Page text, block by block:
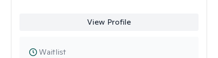
View Profile
Waitlist